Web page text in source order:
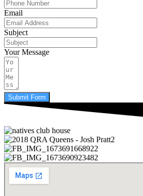
Email
Subject
Your Message
Submit Form